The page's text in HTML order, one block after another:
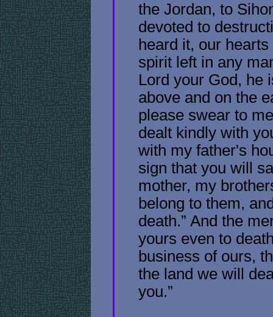
the Jordan, to
devoted to
heard it, our
spirit left in any
Lord your God, he
above and on the
please swear to
dealt kindly with
with my father's
sign that you will
mother, my
belong to them,
death.” And the
yours even to
business of ours,
the land we will
you.”